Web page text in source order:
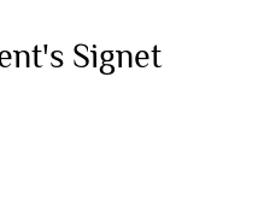
Signet